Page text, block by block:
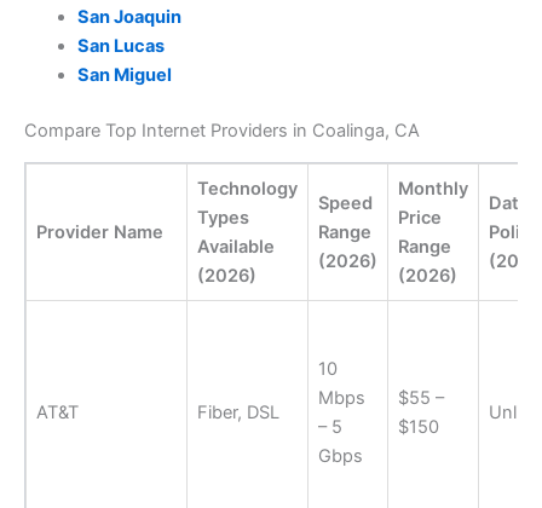
San Joaquin
San Lucas
San Miguel
Compare Top Internet Providers in Coalinga, CA
Provider Name
Technology
Types
Available
(2026)
Speed
Range
(2026)
Monthly
Price
Range
(2026)
Data
Policy
AT&T Fiber, DSL
10
Mbps
– 5
Gbps
$55 –
$150